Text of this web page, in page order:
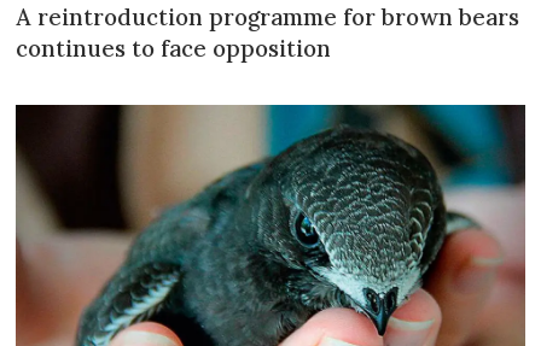
A reintroduction programme for brown bears
continues to face opposition